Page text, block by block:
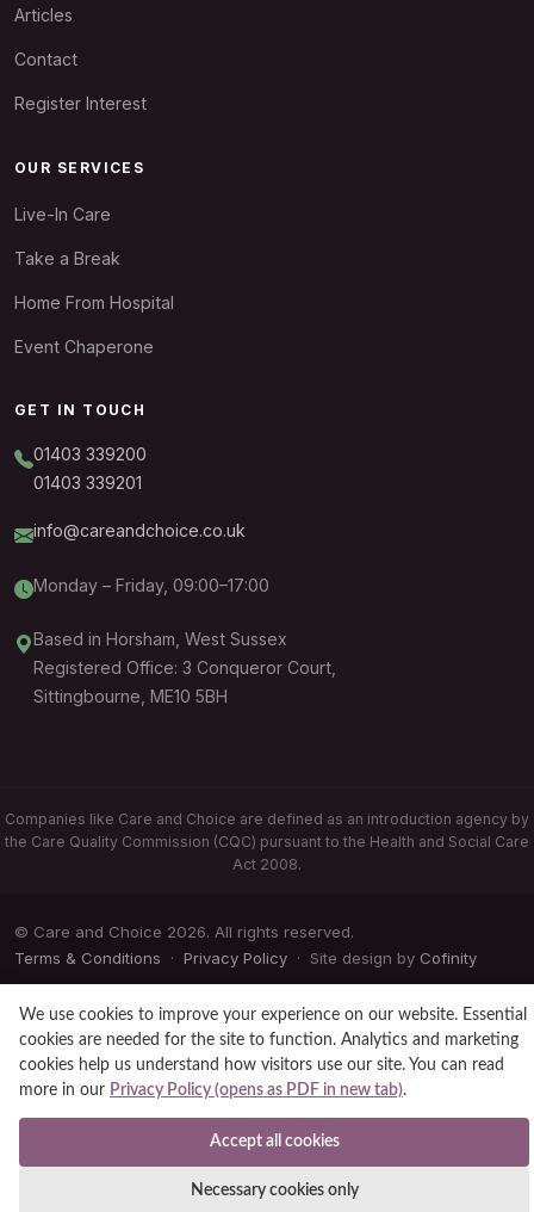
Articles
Contact
Register Interest
OUR SERVICES
Live-In Care
Take a Break
Home From Hospital
Event Chaperone
GET IN TOUCH
01403 339200
01403 339201
info@careandchoice.co.uk
Monday – Friday, 09:00–17:00
Based in Horsham, West Sussex
Registered Office: 3 Conqueror Court,
Sittingbourne, ME10 5BH
Companies like Care and Choice are defined as an introduction agency by
the Care Quality Commission (CQC) pursuant to the Health and Social Care
Act 2008.
© Care and Choice 2026. All rights reserved.
Terms & Conditions · Privacy Policy · Site design by Cofinity
We use cookies to improve your experience on our website. Essential
cookies are needed for the site to function. Analytics and marketing
cookies help us understand how visitors use our site. You can read
more in our Privacy Policy (opens as PDF in new tab).
Accept all cookies
Necessary cookies only